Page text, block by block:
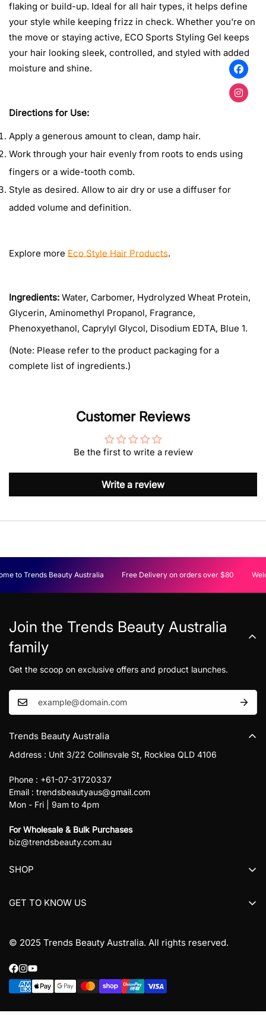
flaking or build-up. Ideal for all hair types, it helps define
your style while keeping frizz in check. Whether you're on
the move or staying active, ECO Sports Styling Gel keeps
your hair looking sleek, controlled, and styled with added
moisture and shine.
Directions for Use:
Apply a generous amount to clean, damp hair.
Work through your hair evenly from roots to ends using
fingers or a wide-tooth comb.
Style as desired. Allow to air dry or use a diffuser for
added volume and definition.
Explore more Eco Style Hair Products.
Ingredients: Water, Carbomer, Hydrolyzed Wheat Protein,
Glycerin, Aminomethyl Propanol, Fragrance,
Phenoxyethanol, Caprylyl Glycol, Disodium EDTA, Blue 1.
(Note: Please refer to the product packaging for a
complete list of ingredients.)
Customer Reviews
Be the first to write a review
Write a review
to Trends Beauty Australia Free Delivery on orders over $80
Join the Trends Beauty Australia
family
Get the scoop on exclusive offers and product launches.
SHOP
GET TO KNOW US
Contact Us
Refund Policy
Terms & Conditions
Trends Beauty Australia
Address : Unit 3/22 Collinsvale St, Rocklea QLD 4106
Phone : +61-07-31720337
Email : trendsbeautyaus@gmail.com
Mon - Fri | 9am to 4pm
For Wholesale & Bulk Purchases
biz@trendsbeauty.com.au
© 2025 Trends Beauty Australia. All rights reserved.
Confirm your age
No, I'm not